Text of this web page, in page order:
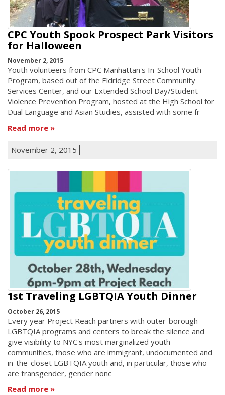
CPC Youth Spook Prospect Park Visitors
for Halloween
November 2, 2015
Youth volunteers from CPC Manhattan's In-School Youth
Program, based out of the Eldridge Street Community
Services Center, and our Extended School Day/Student
Violence Prevention Program, hosted at the High School for
Dual Language and Asian Studies, assisted with some fr
Read more
November 2, 2015
1st Traveling LGBTQIA Youth Dinner
October 26, 2015
Every year Project Reach partners with outer-borough
LGBTQIA programs and centers to break the silence and
give visibility to NYC's most marginalized youth
communities, those who are immigrant, undocumented and
in-the-closet LGBTQIA youth and, in particular, those who
are transgender, gender nonc
Read more